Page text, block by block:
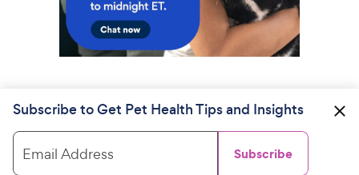
Subscribe to Get Pet Health Tips and Insights
Email Address Subscribe